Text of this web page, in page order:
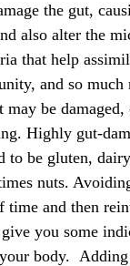
the gut,
also alter the
that help
and so
may be damaged,
Highly gut-
to be gluten,
nuts.
time and then
you some
body.